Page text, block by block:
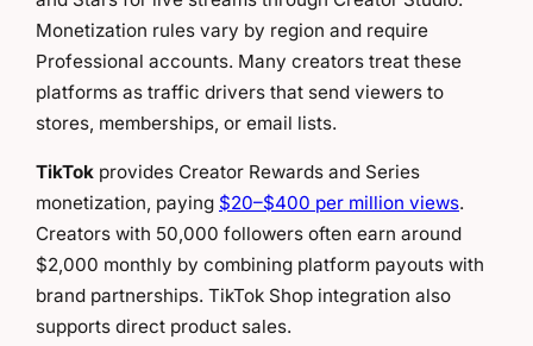
Monetization rules vary by region and require
Professional accounts. Many creators treat these
platforms as traffic drivers that send viewers to
stores, memberships, or email lists.
TikTok provides Creator Rewards and Series
monetization, paying $20–$400 per million views.
Creators with 50,000 followers often earn around
$2,000 monthly by combining platform payouts with
brand partnerships. TikTok Shop integration also
supports direct product sales.